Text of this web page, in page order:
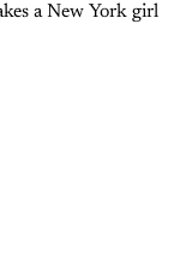
a New York girl